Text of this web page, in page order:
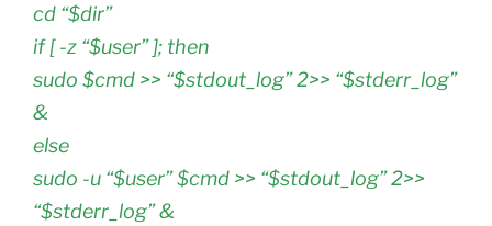
cd “$dir”
if [ -z “$user” ]; then
sudo $cmd >> “$stdout_log” 2>> “$stderr_log”
&
else
sudo -u “$user” $cmd >> “$stdout_log” 2>>
“$stderr_log” &